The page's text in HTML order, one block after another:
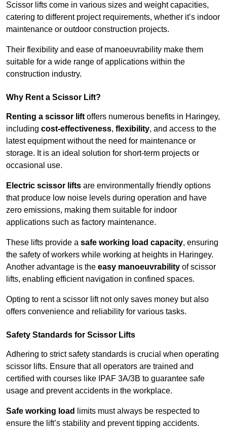
Scissor lifts come in various sizes and weight capacities,
catering to different project requirements, whether it’s indoor
maintenance or outdoor construction projects.
Their flexibility and ease of manoeuvrability make them
suitable for a wide range of applications within the
construction industry.
Why Rent a Scissor Lift?
Renting a scissor lift offers numerous benefits in Haringey,
including cost-effectiveness, flexibility, and access to the
latest equipment without the need for maintenance or
storage. It is an ideal solution for short-term projects or
occasional use.
Electric scissor lifts are environmentally friendly options
that produce low noise levels during operation and have
zero emissions, making them suitable for indoor
applications such as factory maintenance.
These lifts provide a safe working load capacity, ensuring
the safety of workers while working at heights in Haringey.
Another advantage is the easy manoeuvrability of scissor
lifts, enabling efficient navigation in confined spaces.
Opting to rent a scissor lift not only saves money but also
offers convenience and reliability for various tasks.
Safety Standards for Scissor Lifts
Adhering to strict safety standards is crucial when operating
scissor lifts. Ensure that all operators are trained and
certified with courses like IPAF 3A/3B to guarantee safe
usage and prevent accidents in the workplace.
Safe working load
limits must always be respected to
ensure the lift’s stability and prevent tipping accidents.